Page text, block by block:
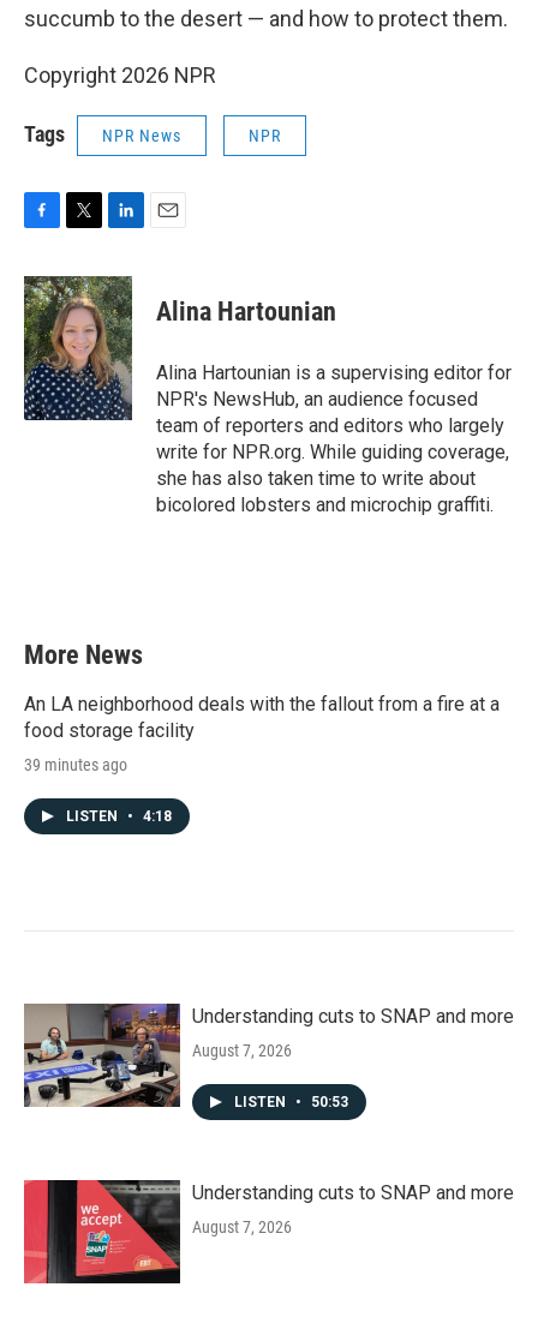
succumb to the desert — and how to protect them.
Copyright 2026 NPR
Tags NPR News NPR
c
e
b
o
o
k
i
t
t
e
r
n
k
e
d
I
n
Alina Hartounian
Alina Hartounian is a supervising editor for
NPR's NewsHub, an audience focused
team of reporters and editors who largely
write for NPR.org. While guiding coverage,
she has also taken time to write about
bicolored lobsters and microchip graffiti.
More News
An LA neighborhood deals with the fallout from a fire at a
food storage facility
39 minutes ago
LISTEN • 4:18
Understanding cuts to SNAP and more
August 7, 2026
LISTEN • 50:53
Understanding cuts to SNAP and more
August 7, 2026